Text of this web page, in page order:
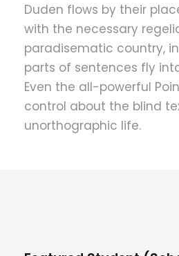
Duden flows by their
with the necessary
paradisematic country,
parts of sentences fly
Even the all-powerful
control about the blind
unorthographic life.